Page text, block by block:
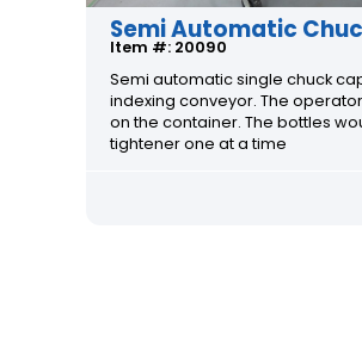
Semi Automatic
Item #: 20090
Semi automatic single chuck
indexing conveyor. The
on the container. The bottles
tightener one at a time